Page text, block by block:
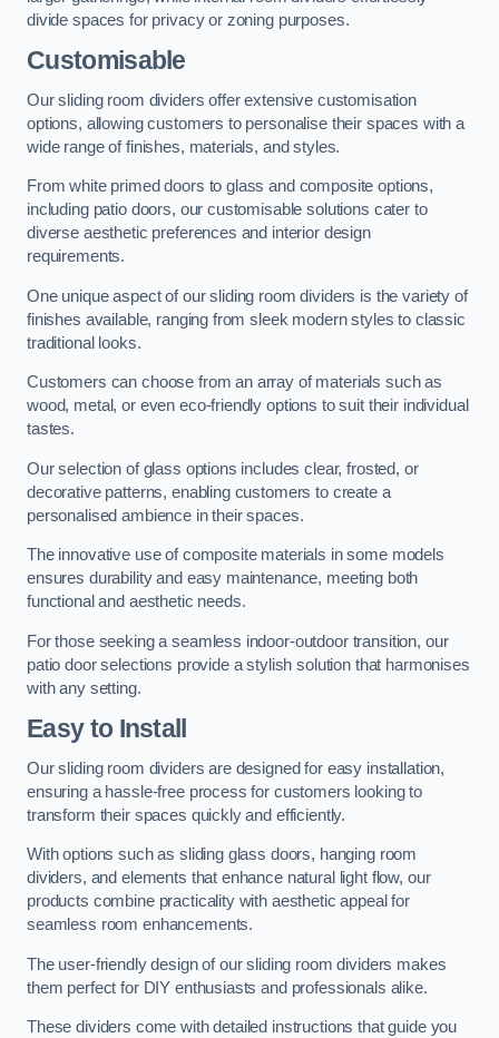
divide spaces for privacy or zoning purposes.
Customisable
Our sliding room dividers offer extensive customisation
options, allowing customers to personalise their spaces with a
wide range of finishes, materials, and styles.
From white primed doors to glass and composite options,
including patio doors, our customisable solutions cater to
diverse aesthetic preferences and interior design
requirements.
One unique aspect of our sliding room dividers is the variety of
finishes available, ranging from sleek modern styles to classic
traditional looks.
Customers can choose from an array of materials such as
wood, metal, or even eco-friendly options to suit their individual
tastes.
Our selection of glass options includes clear, frosted, or
decorative patterns, enabling customers to create a
personalised ambience in their spaces.
The innovative use of composite materials in some models
ensures durability and easy maintenance, meeting both
functional and aesthetic needs.
For those seeking a seamless indoor-outdoor transition, our
patio door selections provide a stylish solution that harmonises
with any setting.
Easy to Install
Our sliding room dividers are designed for easy installation,
ensuring a hassle-free process for customers looking to
transform their spaces quickly and efficiently.
With options such as sliding glass doors, hanging room
dividers, and elements that enhance natural light flow, our
products combine practicality with aesthetic appeal for
seamless room enhancements.
The user-friendly design of our sliding room dividers makes
them perfect for DIY enthusiasts and professionals alike.
These dividers come with detailed instructions that guide you